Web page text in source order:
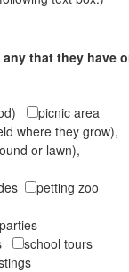
that they have
picnic area
where they grow),
or lawn),
petting zoo
school tours